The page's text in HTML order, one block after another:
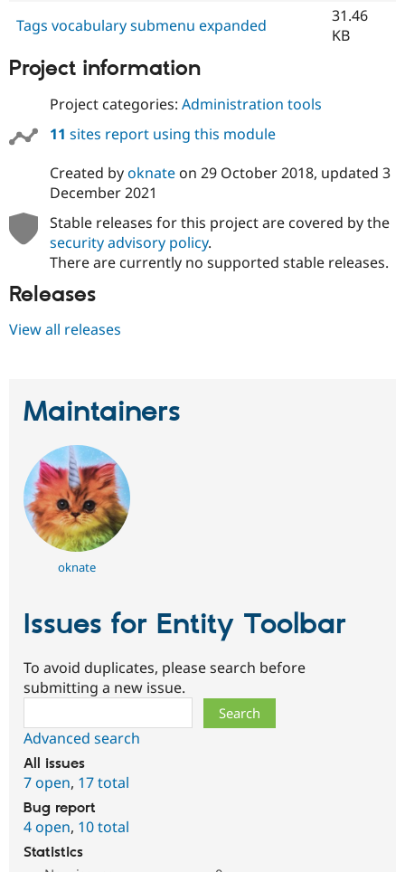
Tags vocabulary submenu expanded
31.46
KB
Project information
Project categories: Administration tools
11 sites report using this module
Created byoknateon 29 October 2018, updated 3
December 2021
Stable releases for this project are covered by the
security advisory policy.
There are currently no supported stable releases.
Releases
View all releases
Maintainers
oknate
Issues for Entity Toolbar
To avoid duplicates, please search before
submitting a new issue.
Advanced search
All issues
7 open, 17 total
Bug report
4 open, 10 total
Statistics